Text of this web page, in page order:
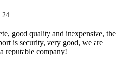
good quality and inexpensive, the
is security, very good, we are
reputable company!